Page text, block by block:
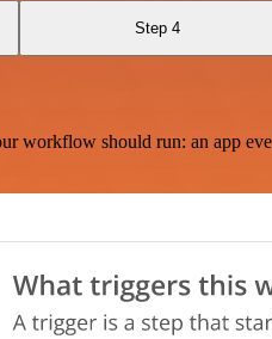
Step 4
should run: an app